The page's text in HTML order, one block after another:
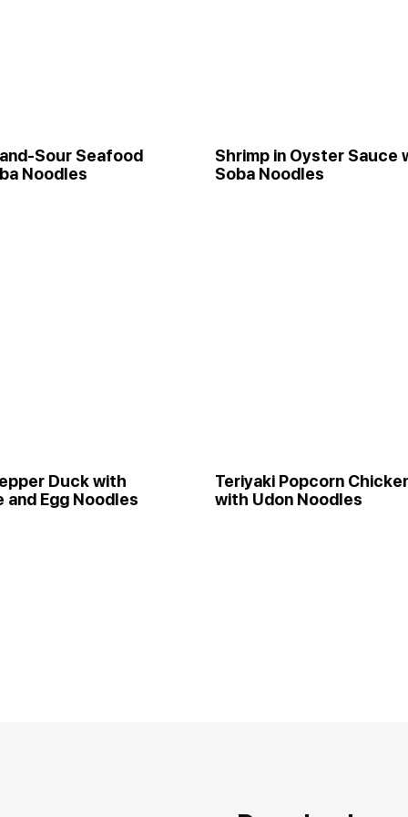
Sour Seafood
Noodles
Shrimp in Oyster Sauce
Soba Noodles
Duck with
and Egg Noodles
Teriyaki Popcorn
with Udon Noodles